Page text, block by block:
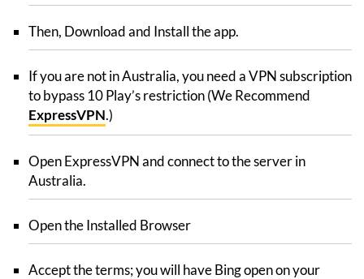
Then, Download and Install the app.
If you are not in Australia, you need a VPN subscription
to bypass 10 Play’s restriction (We Recommend
ExpressVPN.)
Open ExpressVPN and connect to the server in
Australia.
Open the Installed Browser
Accept the terms; you will have Bing open on your